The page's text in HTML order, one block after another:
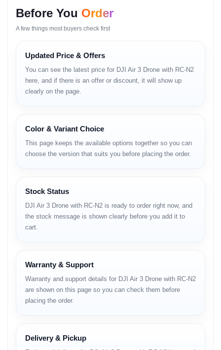
• beginner-friendly control system
• improved battery efficiency
Full Specifications
• strong-arm hinge durability
• lightweight but solid airframe
• signature DJI matte finish
Dual Camera:
• 24mm wide-angle camera
• 70mm medium-tele camera
Camera Capabilities:
• excellent low-light clarity
• reduced noise in shadows
• fast autofocus tracking
• natural color profile for grading
• RAW capture
Before You Order
A few things most buyers check first
Updated Price & Offers
You can see the latest price for DJI Air 3 Drone with RC-N2
here, and if there is an offer or discount, it will show up
clearly on the page.
Color & Variant Choice
This page keeps the available options together so you can
choose the version that suits you before placing the order.
Stock Status
DJI Air 3 Drone with RC-N2 is ready to order right now, and
the stock message is shown clearly before you add it to
cart.
Warranty & Support
Warranty and support details for DJI Air 3 Drone with RC-N2
are shown on this page so you can check them before
placing the order.
Delivery & Pickup